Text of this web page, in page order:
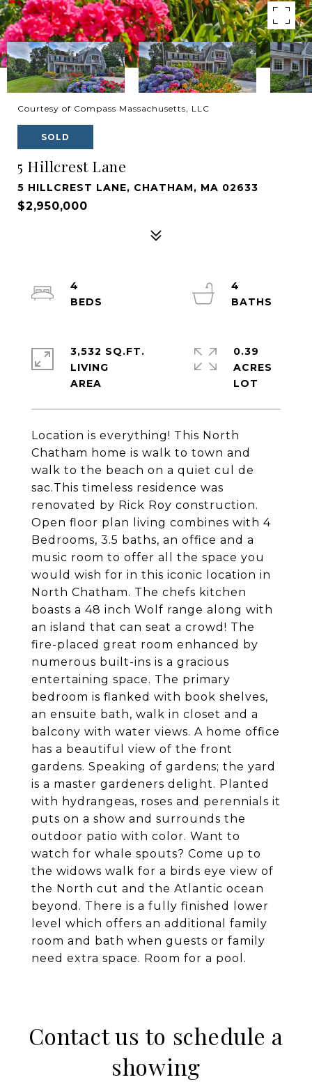
Courtesy of Compass Massachusetts, LLC
SOLD
5 Hillcrest Lane
5 HILLCREST LANE, CHATHAM, MA 02633
$2,950,000
Location is everything! This North
Chatham home is walk to town and
walk to the beach on a quiet cul de
sac.This timeless residence was
renovated by Rick Roy construction.
Open floor plan living combines with 4
Bedrooms, 3.5 baths, an office and a
music room to offer all the space you
would wish for in this iconic location in
North Chatham. The chefs kitchen
boasts a 48 inch Wolf range along with
an island that can seat a crowd! The
fire-placed great room enhanced by
numerous built-ins is a gracious
entertaining space. The primary
bedroom is flanked with book shelves,
an ensuite bath, walk in closet and a
balcony with water views. A home office
has a beautiful view of the front
gardens. Speaking of gardens; the yard
is a master gardeners delight. Planted
with hydrangeas, roses and perennials it
puts on a show and surrounds the
outdoor patio with color. Want to
watch for whale spouts? Come up to
the widows walk for a birds eye view of
the North cut and the Atlantic ocean
beyond. There is a fully finished lower
level which offers an additional family
room and bath when guests or family
need extra space. Room for a pool.
4
4
3,532 SQ.FT.
LIVING
0.39
ACRES
Contact us to schedule a
showing